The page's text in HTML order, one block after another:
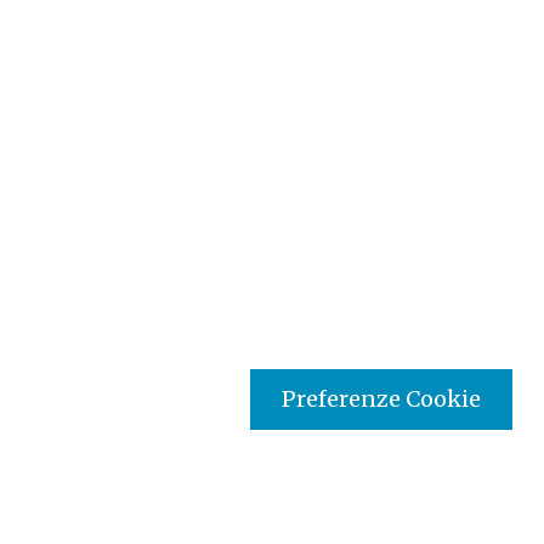
Preferenze Cookie